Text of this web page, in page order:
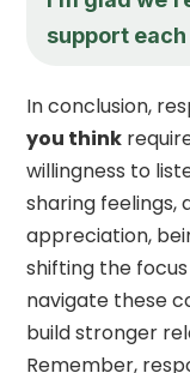
support
In conclusion,
you think
willingness to
sharing feelings,
appreciation,
shifting the
navigate these
build stronger
Remember,